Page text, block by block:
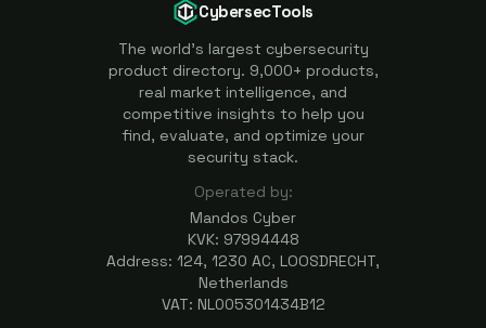
CybersecTools
The world's largest cybersecurity
product directory. 9,000+ products,
real market intelligence, and
competitive insights to help you
find, evaluate, and optimize your
security stack.
Operated by:
Mandos Cyber
KVK: 97994448
Address: 124, 1230 AC, LOOSDRECHT,
Netherlands
VAT: NL005301434B12